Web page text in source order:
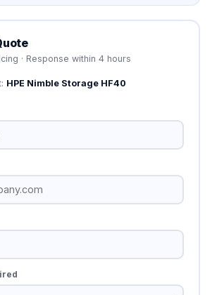
· Response within 4 hours
HPE Nimble Storage HF40